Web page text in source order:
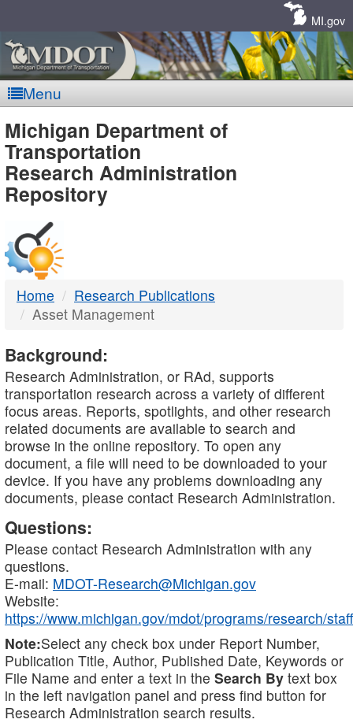
MI.gov
Menu
MDOT
-
DTMB
Michigan Department of
Transportation
Research Administration
Repository
Home
Research Publications
Asset Management
Background:
Research Administration, or RAd, supports
transportation research across a variety of different
focus areas. Reports, spotlights, and other research
related documents are available to search and
browse in the online repository. To open any
document, a file will need to be downloaded to your
device. If you have any problems downloading any
documents, please contact Research Administration.
Questions:
Please contact Research Administration with any
questions.
E-mail: MDOT-Research@Michigan.gov
Website:
https://www.michigan.gov/mdot/programs/research/staff
Note:Select any check box under Report Number,
Publication Title, Author, Published Date, Keywords or
File Name and enter a text in the Search By text box
in the left navigation panel and press find button for
Research Administration search results.